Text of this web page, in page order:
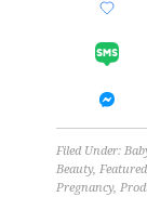
Filed Under:
Beauty, Featured
Pregnancy,